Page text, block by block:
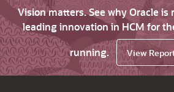
Vision matters. See why Oracle is
leading innovation in HCM for
running.
View